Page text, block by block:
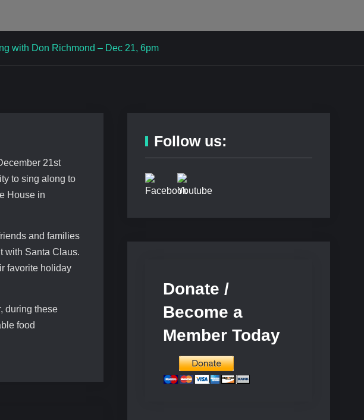
with Don Richmond – Dec 21, 6pm
21st
to sing along to
House in
and families
with Santa Claus.
favorite holiday
during these
food
Follow us:
Donate /
Become a
Member Today